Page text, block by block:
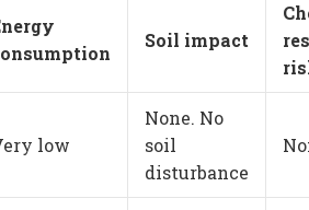
Soil impact
low
None. No
soil
disturbance